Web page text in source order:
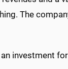
The
investment